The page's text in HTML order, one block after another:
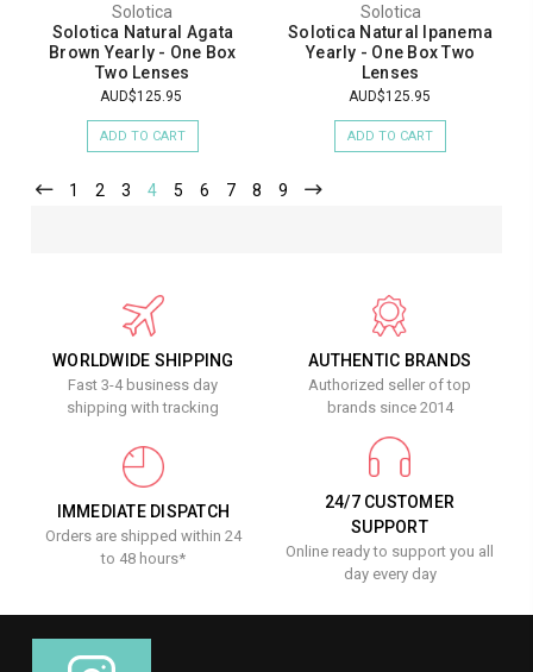
Solotica
Solotica Natural Agata
Brown Yearly - One Box
Two Lenses
AUD$125.95
ADD TO CART
Solotica
Solotica Natural Ipanema
Yearly - One Box Two
Lenses
AUD$125.95
ADD TO CART
1 2 3 4 5 6 7 8 9
WORLDWIDE SHIPPING
Fast 3-4 business day
shipping with tracking
AUTHENTIC BRANDS
Authorized seller of top
brands since 2014
IMMEDIATE DISPATCH
Orders are shipped within 24
to 48 hours*
24/7 CUSTOMER
SUPPORT
Online ready to support you all
day every day